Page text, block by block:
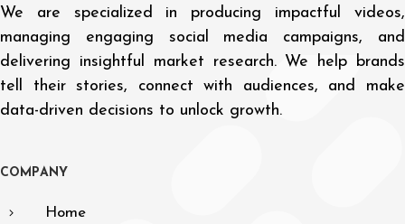
We are specialized in producing impactful videos,
managing engaging social media campaigns, and
delivering insightful market research. We help brands
tell their stories, connect with audiences, and make
data-driven decisions to unlock growth.
CO M PAN Y
Home